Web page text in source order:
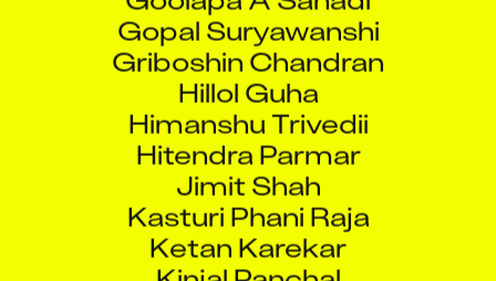
Gopal Suryawanshi
Griboshin Chandran
Hillol Guha
Himanshu Trivedii
Hitendra Parmar
Jimit Shah
Kasturi Phani Raja
Ketan Karekar